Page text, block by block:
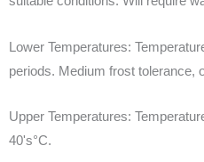
Lower Temperatures:
periods. Medium frost tolerance,
Upper Temperatures:
40's°C.